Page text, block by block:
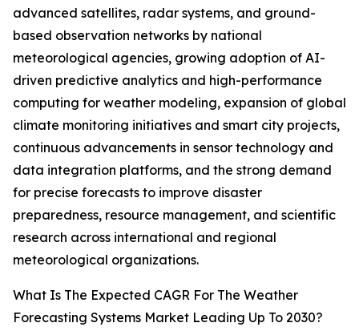
advanced satellites, radar systems, and ground-
based observation networks by national
meteorological agencies, growing adoption of AI-
driven predictive analytics and high-performance
computing for weather modeling, expansion of global
climate monitoring initiatives and smart city projects,
continuous advancements in sensor technology and
data integration platforms, and the strong demand
for precise forecasts to improve disaster
preparedness, resource management, and scientific
research across international and regional
meteorological organizations.
What Is The Expected CAGR For The Weather
Forecasting Systems Market Leading Up To 2030?